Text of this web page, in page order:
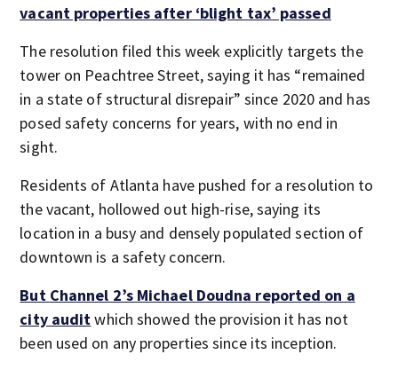
vacant properties after ‘blight tax’ passed
The resolution filed this week explicitly targets the
tower on Peachtree Street, saying it has “remained
in a state of structural disrepair” since 2020 and has
posed safety concerns for years, with no end in
sight.
Residents of Atlanta have pushed for a resolution to
the vacant, hollowed out high-rise, saying its
location in a busy and densely populated section of
downtown is a safety concern.
But Channel 2’s Michael Doudna reported on a
city auditwhich showed the provision it has not
been used on any properties since its inception.